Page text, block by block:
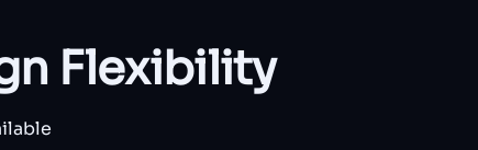
Flexibility